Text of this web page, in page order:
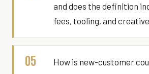
and does the definition
fees, tooling, and
05
How is new-customer